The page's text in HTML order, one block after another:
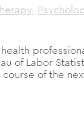
,
of Labor
of the